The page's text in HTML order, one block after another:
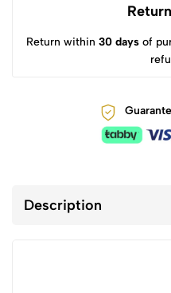
Return within 30 days of
Description